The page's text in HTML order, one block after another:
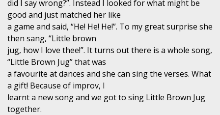
did I say wrong?”. Instead I looked for what might be
good and just matched her like
a game and said, “He! He! He!”. To my great surprise she
then sang, “Little brown
jug, how I love thee!”. It turns out there is a whole song,
“Little Brown Jug” that was
a favourite at dances and she can sing the verses. What
a gift! Because of improv, I
learnt a new song and we got to sing Little Brown Jug
together.